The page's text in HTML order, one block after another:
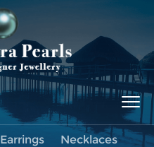
Earrings
Necklaces